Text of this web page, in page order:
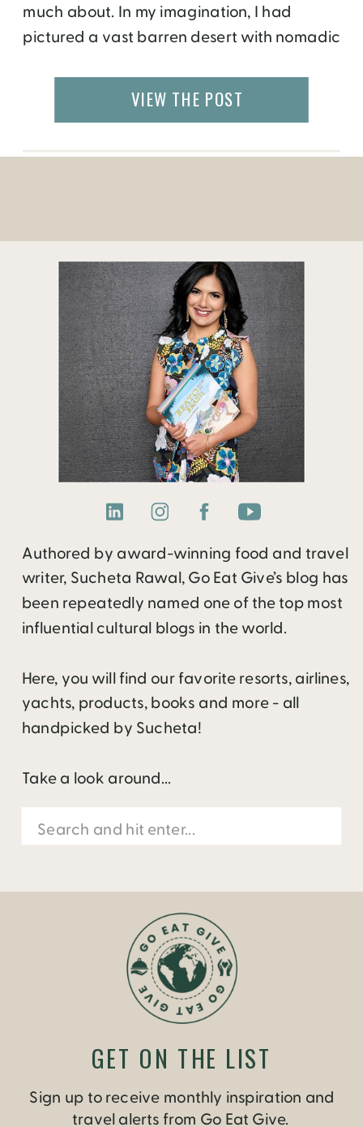
much about. In my imagination, I had
pictured a vast barren desert with nomadic
discovered a lot more in Mongolia during
my one-week visit. Here are some of the
VIEW THE POST
Authored by award-winning food and travel
writer, Sucheta Rawal, Go Eat Give’s blog has
been repeatedly named one of the top most
influential cultural blogs in the world.
Here, you will find our favorite resorts, airlines,
yachts, products, books and more - all
handpicked by Sucheta!
Take a look around...
Search
for:
Sign up to receive monthly inspiration and
travel alerts from Go Eat Give.
GET ON THE LIST